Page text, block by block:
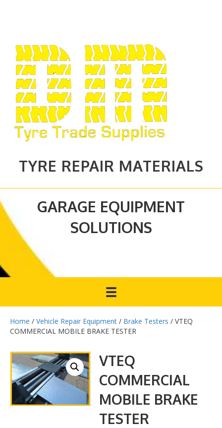
TYRE REPAIR MATERIALS
GARAGE EQUIPMENT
SOLUTIONS
Home / Vehicle Repair Equipment / Brake Testers / VTEQ
COMMERCIAL MOBILE BRAKE TESTER
VTEQ
COMMERCIAL
MOBILE BRAKE
TESTER